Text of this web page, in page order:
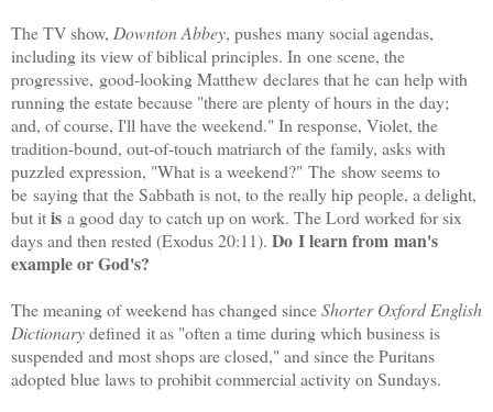
The TV show, Downton Abbey, pushes many social agendas,
including its view of biblical principles. In one scene, the
progressive, good-looking Matthew declares that he can help with
running the estate because "there are plenty of hoursin the day;
and, of course, I'll have the weekend." In response, Violet, the
tradition-bound, out-of-touch matriarch of the family, asks with
puzzled expression, "What is a weekend?" The show seems to
be saying that the Sabbath is not, to the really hip people, a delight,
but itis a good day to catch up on work. The Lord worked for six
days and then rested (Exodus 20:11). Do I learn from man's
example or God's?
The meaning of weekend has changed sinceShorter Oxford English
Dictionarydefined it as "often a time during which business is
suspended and most shops are closed," and since the Puritans
adopted blue laws to prohibit commercial activity on Sundays.